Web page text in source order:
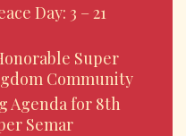
Day: 3 – 21
Super
Community
Agenda for 8th
Semar